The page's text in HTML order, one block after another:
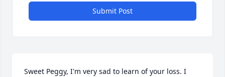
Submit Post
Sweet Peggy, I'm very sad to learn of your loss. I